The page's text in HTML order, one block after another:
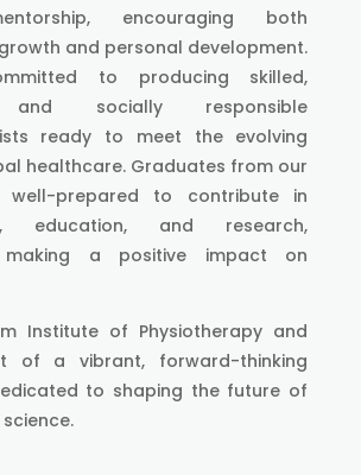
encouraging both
and personal development.
to producing skilled,
and socially responsible
ready to meet the evolving
healthcare. Graduates from our
well-prepared to contribute in
education, and research,
making a positive impact on
Institute of Physiotherapy and
of a vibrant, forward-thinking
to shaping the future of